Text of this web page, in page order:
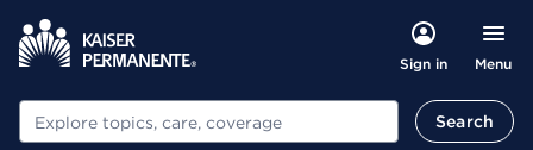
Sign in Menu
Search Search